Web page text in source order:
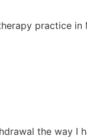
practice in
the way